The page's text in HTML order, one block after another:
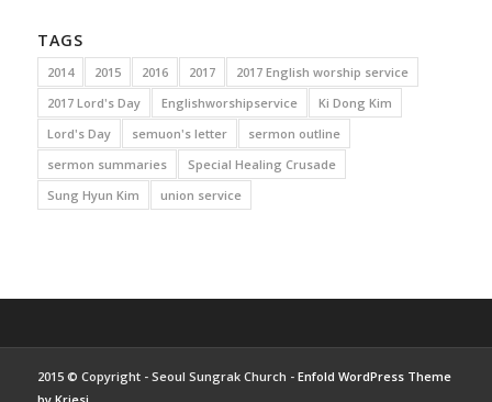
TAGS
2014 2015 2016 2017
2017 English worship service
2017 Lord's Day
Englishworshipservice
Ki Dong Kim
Lord's Day
semuon's letter
sermon outline
sermon summaries
Special Healing Crusade
Sung Hyun Kim
union service
2015 © Copyright - Seoul Sungrak Church - Enfold WordPress Theme